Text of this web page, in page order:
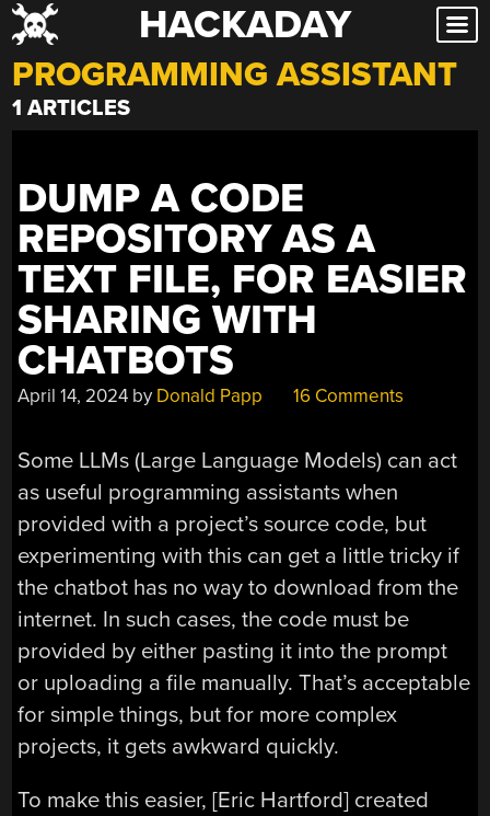
Skip
to
content
HACKADAY
PROGRAMMING ASSISTANT
1 ARTICLES
DUMP A CODE
REPOSITORY AS A
TEXT FILE, FOR EASIER
SHARING WITH
CHATBOTS
April 14, 2024 by Donald Papp 16 Comments
Some LLMs (Large Language Models) can act
as useful programming assistants when
provided with a project’s source code, but
experimenting with this can get a little tricky if
the chatbot has no way to download from the
internet. In such cases, the code must be
provided by either pasting it into the prompt
or uploading a file manually. That’s acceptable
for simple things, but for more complex
projects, it gets awkward quickly.
To make this easier, [Eric Hartford] created